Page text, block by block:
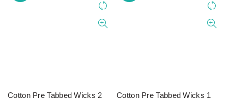
Cotton Pre Tabbed Wicks 2
Cotton Pre Tabbed Wicks 1